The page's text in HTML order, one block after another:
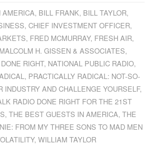
, BILL FRANK, BILL TAYLOR,
, CHIEF INVESTMENT OFFICER,
, FRED MCMURRAY, FRESH AIR,
MALCOLM H. GISSEN & ASSOCIATES,
RIGHT, NATIONAL PUBLIC RADIO,
, PRACTICALLY RADICAL: NOT-SO-
AND CHALLENGE YOURSELF,
RADIO DONE RIGHT FOR THE 21ST
, THE BEST GUESTS IN AMERICA, THE
FROM MY THREE SONS TO MAD MEN
, WILLIAM TAYLOR